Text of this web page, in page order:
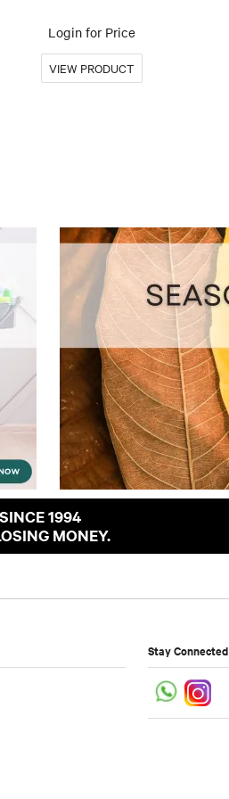
Login for Price
1994
MONEY.
Stay Connected